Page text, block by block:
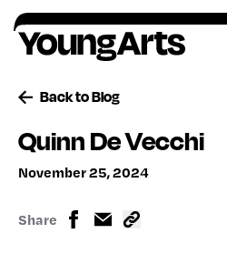
Skip
to
content
Back to Blog
Quinn De Vecchi
November 25, 2024
Share